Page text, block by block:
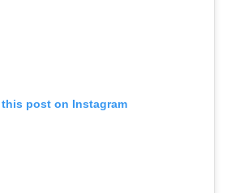
this post on Instagram